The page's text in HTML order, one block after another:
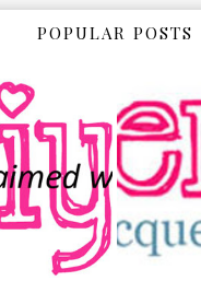
POPULAR POSTS